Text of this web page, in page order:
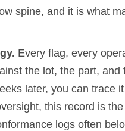
spine, and it is what
Every flag, every
the lot, the part,
later, you can trace
this record is
logs often